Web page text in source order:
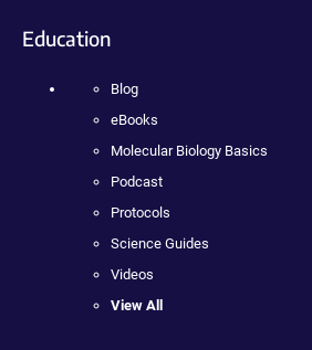
Education
Blog
eBooks
Molecular Biology Basics
Podcast
Protocols
Science Guides
Videos
View All